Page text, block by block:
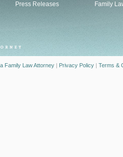
Press Releases
Family
Family Law Attorney | Privacy Policy | Terms &